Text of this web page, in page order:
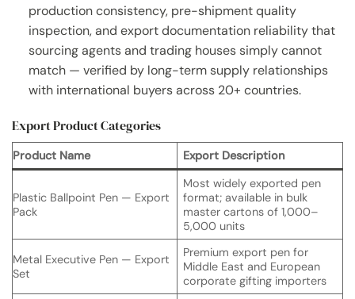
production consistency, pre-shipment quality
inspection, and export documentation reliability that
sourcing agents and trading houses simply cannot
match — verified by long-term supply relationships
with international buyers across 20+ countries.
Export Product Categories
Product Name Export Description
Plastic Ballpoint Pen — Export
Pack
Most widely exported pen
format; available in bulk
master cartons of 1,000–
5,000 units
Metal Executive Pen — Export
Set
Premium export pen for
Middle East and European
corporate gifting importers